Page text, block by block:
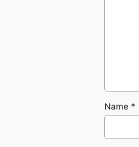
Name *